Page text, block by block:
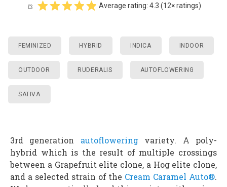
Average rating: 4.3 (12× ratings)
FEMINIZED HYBRID INDICA INDOOR
OUTDOOR RUDERALIS AUTOFLOWERING
SATIVA
3rd generation autofloweringvariety. A poly-
hybrid which is the result of multiple crossings
between a Grapefruit elite clone, a Hog elite clone,
and a selected strain of the Cream Caramel Auto®.